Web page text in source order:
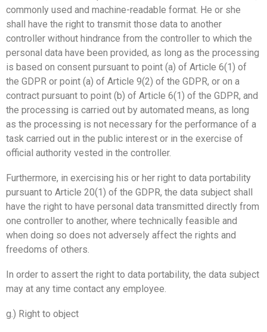
commonly used and machine-readable format. He or she
shall have the right to transmit those data to another
controller without hindrance from the controller to which the
personal data have been provided, as long as the processing
is based on consent pursuant to point (a) of Article 6(1) of
the GDPR or point (a) of Article 9(2) of the GDPR, or on a
contract pursuant to point (b) of Article 6(1) of the GDPR, and
the processing is carried out by automated means, as long
as the processing is not necessary for the performance of a
task carried out in the public interest or in the exercise of
official authority vested in the controller.
Furthermore, in exercising his or her right to data portability
pursuant to Article 20(1) of the GDPR, the data subject shall
have the right to have personal data transmitted directly from
one controller to another, where technically feasible and
when doing so does not adversely affect the rights and
freedoms of others.
In order to assert the right to data portability, the data subject
may at any time contact any employee.
g.) Right to object